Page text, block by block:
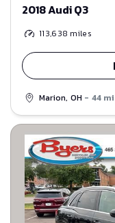
2018 Audi Q3
113,638 miles
Marion, OH - 44